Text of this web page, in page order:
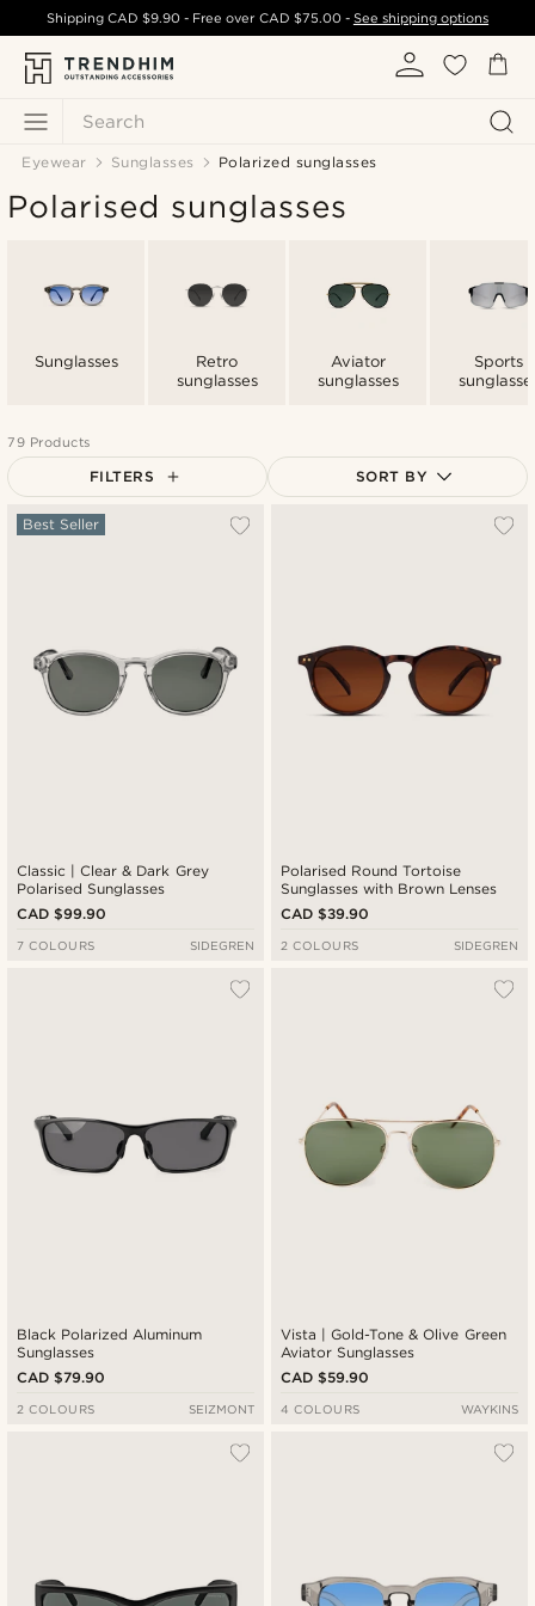
Search
ShippingCAD $9.90 - Free over CAD $75.00- See shipping options
Eyewear Sunglasses Polarized sunglasses
Polarised sunglasses
Sunglasses
Retro
sunglasses
Aviator
sunglasses
Sports
79 Products
FILTERS SORT BY
Classic | Clear & Dark Grey
Polarised Sunglasses
Best Seller
CAD $99.90
7 COLOURS SIDEGREN
Polarised Round Tortoise
Sunglasses with Brown Lenses
CAD $39.90
2 COLOURS SIDEGREN
Black Polarized Aluminum
Sunglasses
CAD $79.90
2 COLOURS SEIZMONT
Vista | Gold-Tone & Olive Green
Aviator Sunglasses
CAD $59.90
4 COLOURS WAYKINS